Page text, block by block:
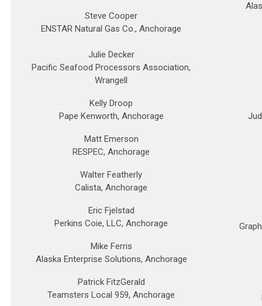
Steve Cooper
ENSTAR Natural Gas Co., Anchorage
Julie Decker
Pacific Seafood Processors Association,
Wrangell
Kelly Droop
Pape Kenworth, Anchorage
Matt Emerson
RESPEC, Anchorage
Walter Featherly
Calista, Anchorage
Eric Fjelstad
Perkins Coie, LLC, Anchorage
Mike Ferris
Alaska Enterprise Solutions, Anchorage
Patrick FitzGerald
Teamsters Local 959, Anchorage